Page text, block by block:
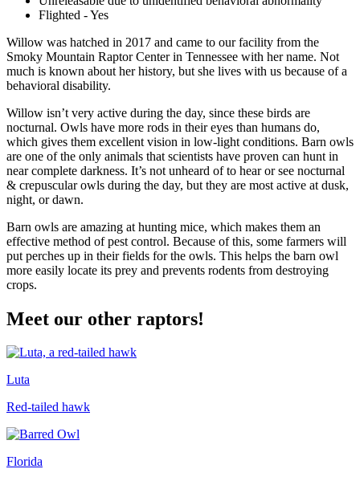
Flighted - Yes
Willow was hatched in 2017 and came to our facility from the
Smoky Mountain Raptor Center in Tennessee with her name. Not
much is known about her history, but she lives with us because of a
behavioral disability.
Willow isn’t very active during the day, since these birds are
nocturnal. Owls have more rods in their eyes than humans do,
which gives them excellent vision in low-light conditions. Barn owls
are one of the only animals that scientists have proven can hunt in
near complete darkness. It’s not unheard of to hear or see nocturnal
& crepuscular owls during the day, but they are most active at dusk,
night, or dawn.
Barn owls are amazing at hunting mice, which makes them an
effective method of pest control. Because of this, some farmers will
put perches up in their fields for the owls. This helps the barn owl
more easily locate its prey and prevents rodents from destroying
crops.
Meet our other raptors!
Luta
Red-tailed hawk
Florida